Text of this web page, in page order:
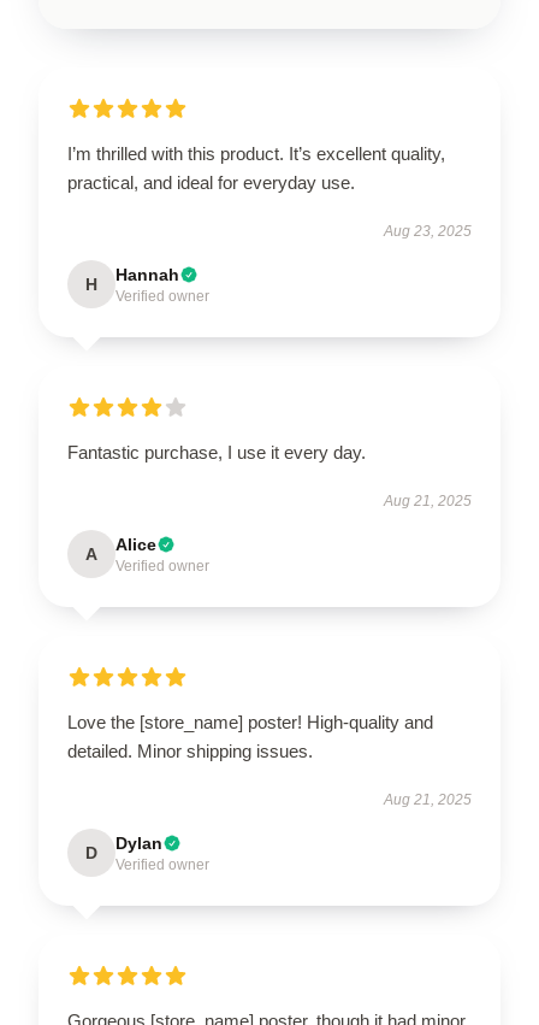
I’m thrilled with this product. It’s excellent quality,
practical, and ideal for everyday use.
Aug 23, 2025
H Hannah
Verified owner
Fantastic purchase, I use it every day.
Aug 21, 2025
A Alice
Verified owner
Love the [store_name] poster! High-quality and
detailed. Minor shipping issues.
Aug 21, 2025
D Dylan
Verified owner
Gorgeous [store_name] poster, though it had minor